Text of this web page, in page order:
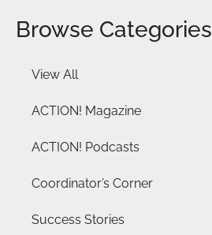
Browse Categories
View All
ACTION! Magazine
ACTION! Podcasts
Coordinator’s Corner
Success Stories